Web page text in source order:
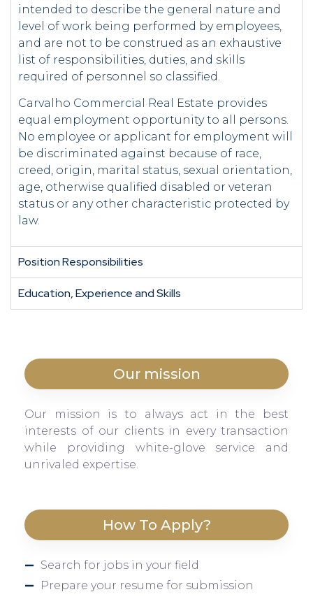
Our mission
Our mission is to always act in the best
interests of our clients in every transaction
while providing white-glove service and
unrivaled expertise.
How To Apply?
Search for jobs in your field
Prepare your resume for submission
intended to describe the general nature and
level of work being performed by employees,
and are not to be construed as an exhaustive
list of responsibilities, duties, and skills
required of personnel so classified.
Carvalho Commercial Real Estate provides
equal employment opportunity to all persons.
No employee or applicant for employment will
be discriminated against because of race,
creed, origin, marital status, sexual orientation,
age, otherwise qualified disabled or veteran
status or any other characteristic protected by
law.
Position Responsibilities
Education, Experience and Skills